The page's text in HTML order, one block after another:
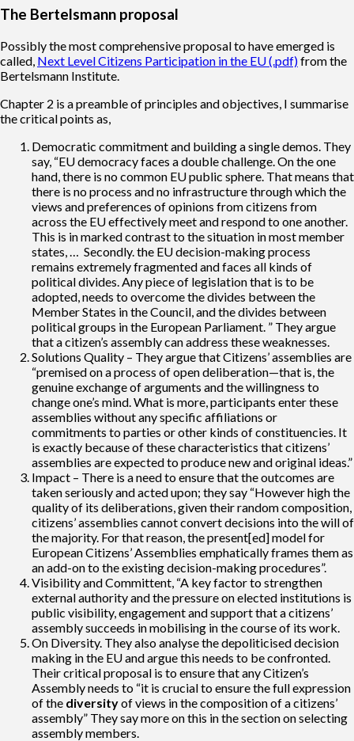
The Bertelsmann proposal
Possibly the most comprehensive proposal to have emerged is
called, Next Level Citizens Participation in the EU (.pdf)from the
Bertelsmann Institute.
Chapter 2 is a preamble of principles and objectives, I summarise
the critical points as,
Democratic commitment and building a single demos. They
say, “EU democracy faces a double challenge. On the one
hand, there is no common EU public sphere. That means that
there is no process and no infrastructure through which the
views and preferences of opinions from citizens from
across the EU effectively meet and respond to one another.
This is in marked contrast to the situation in most member
states, … Secondly. the EU decision-making process
remains extremely fragmented and faces all kinds of
political divides. Any piece of legislation that is to be
adopted, needs to overcome the divides between the
Member States in the Council, and the divides between
political groups in the European Parliament. ” They argue
that a citizen’s assembly can address these weaknesses.
Solutions Quality – They argue that Citizens’ assemblies are
“premised on a process of open deliberation—that is, the
genuine exchange of arguments and the willingness to
change one’s mind. What is more, participants enter these
assemblies without any specific affiliations or
commitments to parties or other kinds of constituencies. It
is exactly because of these characteristics that citizens’
assemblies are expected to produce new and original ideas.”
Impact – There is a need to ensure that the outcomes are
taken seriously and acted upon; they say “However high the
quality of its deliberations, given their random composition,
citizens’ assemblies cannot convert decisions into the will of
the majority. For that reason, the present[ed] model for
European Citizens’ Assemblies emphatically frames them as
an add-on to the existing decision-making procedures”.
Visibility and Committent, “A key factor to strengthen
external authority and the pressure on elected institutions is
public visibility, engagement and support that a citizens’
assembly succeeds in mobilising in the course of its work.
On Diversity. They also analyse the depoliticised decision
making in the EU and argue this needs to be confronted.
Their critical proposal is to ensure that any Citizen’s
Assembly needs to “it is crucial to ensure the full expression
of the diversityof views in the composition of a citizens’
assembly” They say more on this in the section on selecting
assembly members.